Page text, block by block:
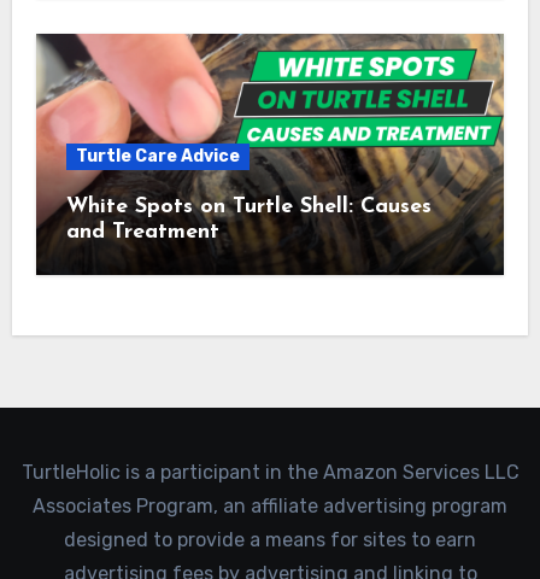
Turtle Care Advice
White Spots on Turtle Shell: Causes
and Treatment
TurtleHolic is a participant in the Amazon Services LLC
Associates Program, an affiliate advertising program
designed to provide a means for sites to earn
advertising fees by advertising and linking to